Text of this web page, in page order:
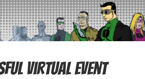
Virtual Event